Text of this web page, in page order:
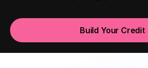
Build Your Credit